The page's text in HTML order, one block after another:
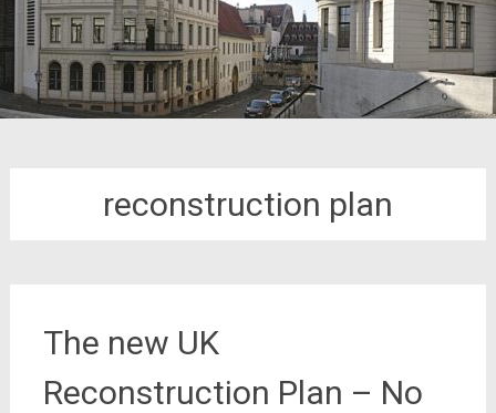
reconstruction plan
The new UK
Reconstruction Plan – No